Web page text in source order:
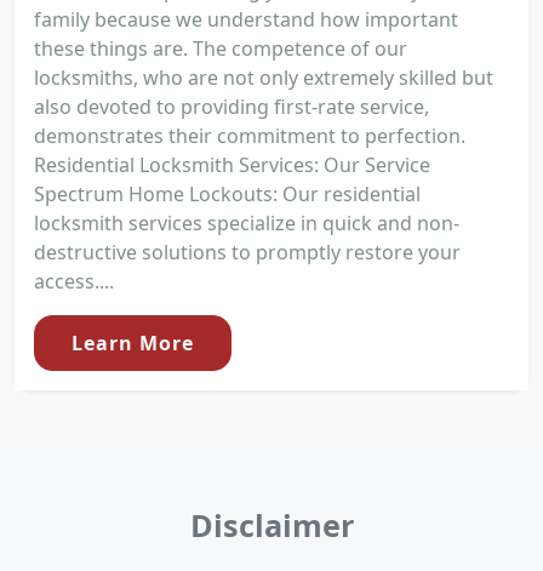
family because we understand how important
these things are. The competence of our
locksmiths, who are not only extremely skilled but
also devoted to providing first-rate service,
demonstrates their commitment to perfection.
Residential Locksmith Services: Our Service
Spectrum Home Lockouts: Our residential
locksmith services specialize in quick and non-
destructive solutions to promptly restore your
access....
Learn More
Disclaimer